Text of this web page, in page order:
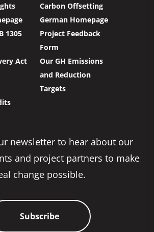
Carbon Offsetting
German Homepage
1305
Project Feedback
Form
Act
Our GH Emissions
and Reduction
Targets
newsletter to hear about our
and project partners to make
change possible.
Subscribe